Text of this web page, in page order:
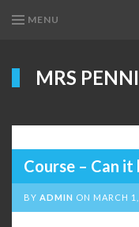
MENU
MRS
Course – Can it
BY ADMIN ON MARCH